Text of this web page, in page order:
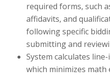
required forms, such
affidavits, and
following specific
submitting and
System calculates
which minimizes math